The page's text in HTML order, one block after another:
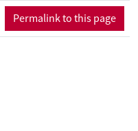
and 121 individuals)
leaders are
Permalink to this page